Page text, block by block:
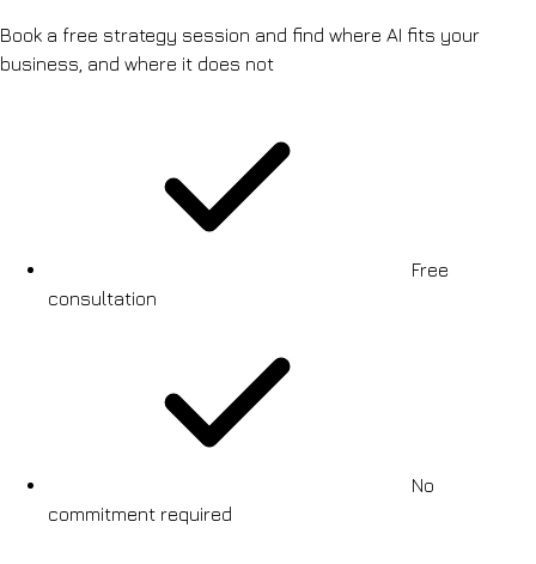
Book a free strategy session and find where AI fits your
business, and where it does not
Free
consultation
No
commitment required